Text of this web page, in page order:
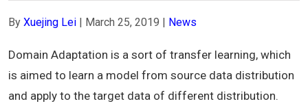
By Xuejing Lei March 25, 2019 News
Domain Adaptation is a sort of transfer learning, which
is aimed to learn a model from source data distribution
and apply to the target data of different distribution.